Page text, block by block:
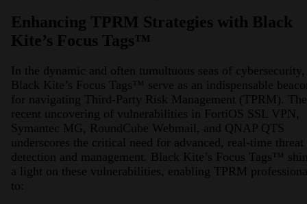
Enhancing TPRM Strategies with Black
Kite’s Focus Tags™
In the dynamic and often tumultuous seas of cybersecurity,
Black Kite’s Focus Tags™ serve as an indispensable
for navigating Third-Party Risk Management (TPRM). The
recent uncovering of vulnerabilities in FortiOS SSL VPN,
Symantec MG, RoundCube Webmail, and QNAP QTS
underscores the critical need for advanced, real-time threat
detection and management. Black Kite’s Focus Tags™
a light on these vulnerabilities, enabling TPRM
to: